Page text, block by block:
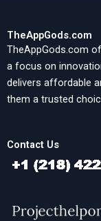
TheAppGods.com
TheAppGods.com
a focus on
delivers affordable
them a trusted
Contact Us